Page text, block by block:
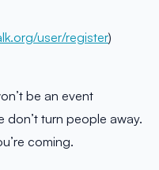
user/register)
be an event
don’t turn people away.
coming.